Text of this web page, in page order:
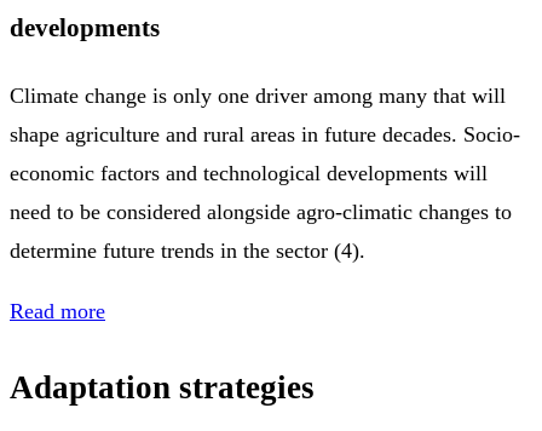
developments
Climate change is only one driver among many that will
shape agriculture and rural areas in future decades. Socio-
economic factors and technological developments will
need to be considered alongside agro-climatic changes to
determine future trends in the sector (4).
Read more
Adaptation strategies